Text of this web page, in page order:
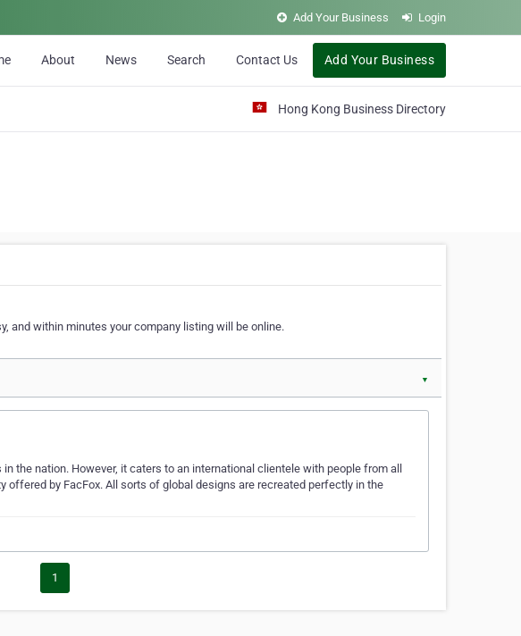
Add Your Business Login
About News Search Contact Us Add Your Business
Hong Kong Business Directory
and within minutes your company listing will be online.
▼
the nation. However, it caters to an international clientele with people from all
offered by FacFox. All sorts of global designs are recreated perfectly in the
1